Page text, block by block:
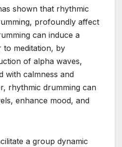
shown that rhythmic
profoundly affect
can induce a
to meditation, by
of alpha waves,
with calmness and
rhythmic drumming can
enhance mood, and
a group dynamic